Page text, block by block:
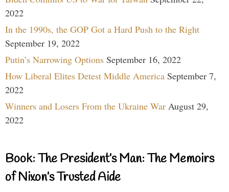
2022
In the 1990s, the GOP Got a Hard Push to the Right
September 19, 2022
Putin’s Narrowing Options September 16, 2022
How Liberal Elites Detest Middle America September 7,
2022
Winners and Losers From the Ukraine War August 29,
2022
Book: The President’s Man: The Memoirs
of Nixon’s Trusted Aide